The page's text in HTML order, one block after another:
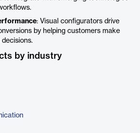
: Visual configurators drive
by helping customers make
by industry